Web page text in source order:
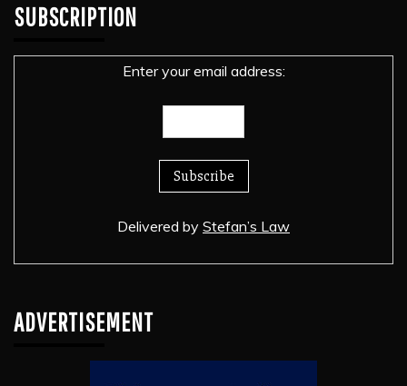
SUBSCRIPTION
Enter your email address:
Delivered by Stefan’s Law
ADVERTISEMENT